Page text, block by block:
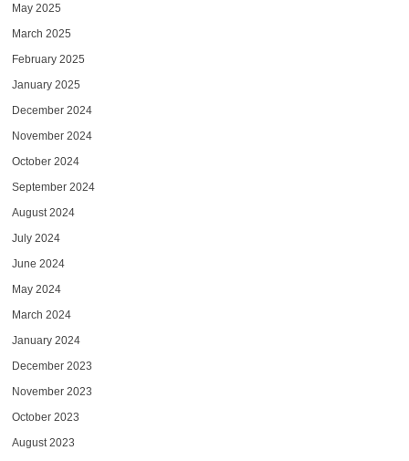
May 2025
March 2025
February 2025
January 2025
December 2024
November 2024
October 2024
September 2024
August 2024
July 2024
June 2024
May 2024
March 2024
January 2024
December 2023
November 2023
October 2023
August 2023